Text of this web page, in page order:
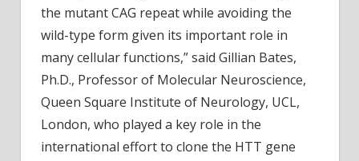
the mutant CAG repeat while avoiding the
wild-type form given its important role in
many cellular functions,” said Gillian Bates,
Ph.D., Professor of Molecular Neuroscience,
Queen Square Institute of Neurology, UCL,
London, who played a key role in the
international effort to clone the HTT gene